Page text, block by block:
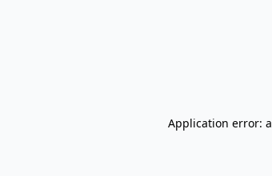
Application error: a